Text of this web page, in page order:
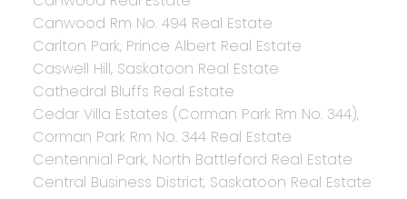
Canwood Rm No. 494 Real Estate
Carlton Park, Prince Albert Real Estate
Caswell Hill, Saskatoon Real Estate
Cathedral Bluffs Real Estate
Cedar Villa Estates (Corman Park Rm No. 344),
Corman Park Rm No. 344 Real Estate
Centennial Park, North Battleford Real Estate
Central Business District, Saskatoon Real Estate